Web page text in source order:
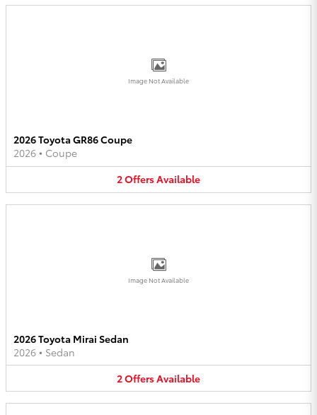
Image Not Available
2026 Toyota GR86 Coupe
2026 • Coupe
2OffersAvailable
Image Not Available
2026 Toyota Mirai Sedan
2026 • Sedan
2OffersAvailable